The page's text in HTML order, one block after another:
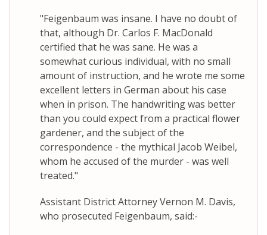
"Feigenbaum was insane. I have no doubt of
that, although Dr. Carlos F. MacDonald
certified that he was sane. He was a
somewhat curious individual, with no small
amount of instruction, and he wrote me some
excellent letters in German about his case
when in prison. The handwriting was better
than you could expect from a practical flower
gardener, and the subject of the
correspondence - the mythical Jacob Weibel,
whom he accused of the murder - was well
treated."
Assistant District Attorney Vernon M. Davis,
who prosecuted Feigenbaum, said:-